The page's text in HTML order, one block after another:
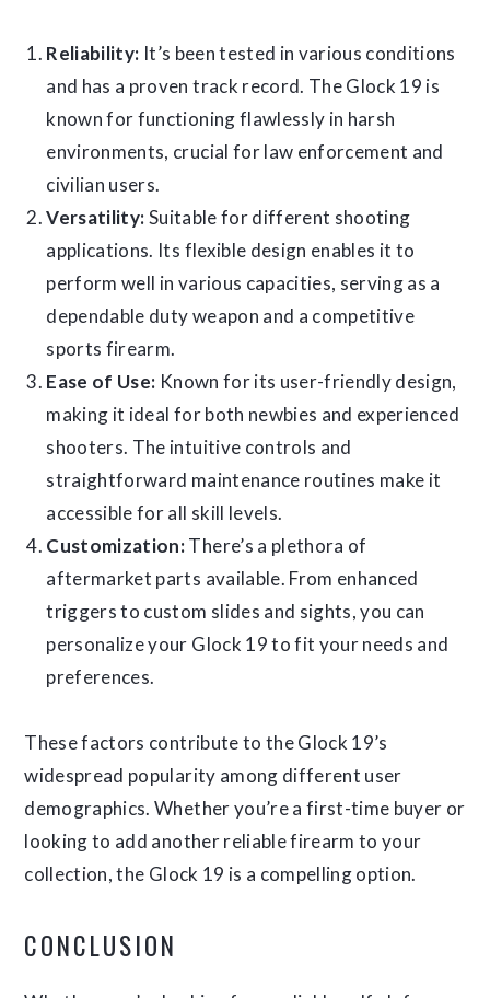
Reliability: It’s been tested in various conditions
and has a proven track record. The Glock 19 is
known for functioning flawlessly in harsh
environments, crucial for law enforcement and
civilian users.
Versatility:Suitable for different shooting
applications. Its flexible design enables it to
perform well in various capacities, serving as a
dependable duty weapon and a competitive
sports firearm.
Ease of Use: Known for its user-friendly design,
making it ideal for both newbies and experienced
shooters. The intuitive controls and
straightforward maintenance routines make it
accessible for all skill levels.
Customization:There’s a plethora of
aftermarket parts available. From enhanced
triggers to custom slides and sights, you can
personalize your Glock 19 to fit your needs and
preferences.
These factors contribute to the Glock 19’s
widespread popularity among different user
demographics. Whether you’re a first-time buyer or
looking to add another reliable firearm to your
collection, the Glock 19 is a compelling option.
CONCLUSION